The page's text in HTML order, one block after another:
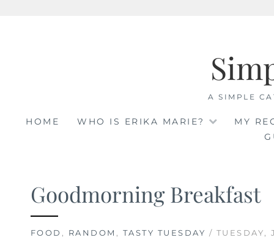
A SIMPLE
HOME WHO IS ERIKA MARIE?
MY
Goodmorning Breakfast
FOOD , RANDOM , TASTY TUESDAY / TUESDAY,